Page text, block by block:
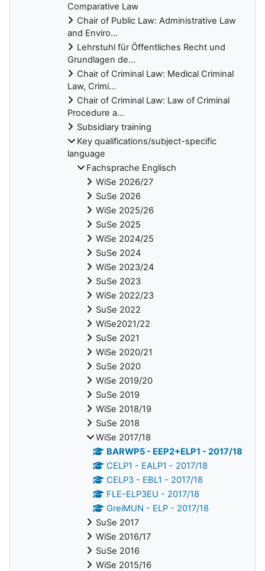
Comparative Law
Chair of Public Law: Administrative Law
and Enviro...
Lehrstuhl für Öffentliches Recht und
Grundlagen de...
Chair of Criminal Law: Medical Criminal
Law, Crimi...
Chair of Criminal Law: Law of Criminal
Procedure a...
Subsidiary training
Key qualifications/subject-specific
language
Fachsprache Englisch
WiSe 2026/27
SuSe 2026
WiSe 2025/26
SuSe 2025
WiSe 2024/25
SuSe 2024
WiSe 2023/24
SuSe 2023
WiSe 2022/23
SuSe 2022
WiSe2021/22
SuSe 2021
WiSe 2020/21
SuSe 2020
WiSe 2019/20
SuSe 2019
WiSe 2018/19
SuSe 2018
WiSe 2017/18
BARWP5 - EEP2+ELP1 - 2017/18
CELP1 - EALP1 - 2017/18
CELP3 - EBL1 - 2017/18
FLE-ELP3EU - 2017/18
GreiMUN - ELP - 2017/18
SuSe 2017
WiSe 2016/17
SuSe 2016
WiSe 2015/16